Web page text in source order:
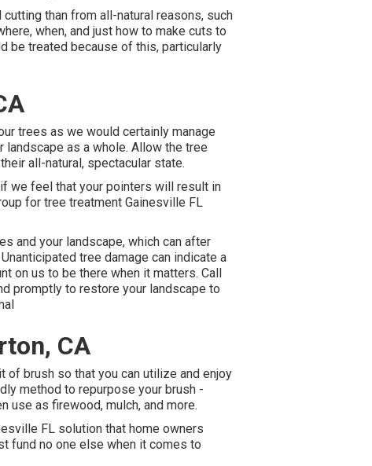
than from all-natural reasons, such
when, and just how to make cuts to
be treated because of this, particularly
trees as we would certainly manage
as a whole. Allow the tree
all-natural, spectacular state.
we feel that your pointers will result in
for tree treatment Gainesville FL
and your landscape, which can after
tree damage can indicate a
on us to be there when it matters. Call
promptly to restore your landscape to
CA
of brush so that you can utilize and enjoy
method to repurpose your brush -
use as firewood, mulch, and more.
FL solution that home owners
fund no one else when it comes to